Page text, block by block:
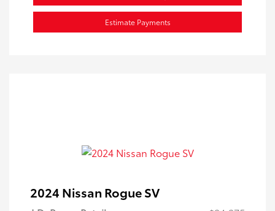
Estimate Payments
2024 Nissan Rogue SV